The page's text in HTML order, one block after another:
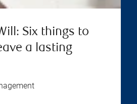
Six things to
a lasting